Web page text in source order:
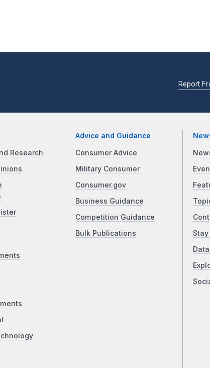
Report
Research
Advice and Guidance
Consumer Advice
Military Consumer
Consumer.gov
Business Guidance
Competition Guidance
Bulk Publications
Stay